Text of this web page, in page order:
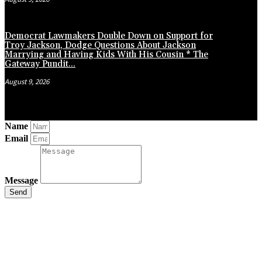
Democrat Lawmakers Double Down on Support for
Troy Jackson, Dodge Questions About Jackson
Marrying and Having Kids With His Cousin * The
Gateway Pundit...
August 9, 2026
Name
Email
Message
Send